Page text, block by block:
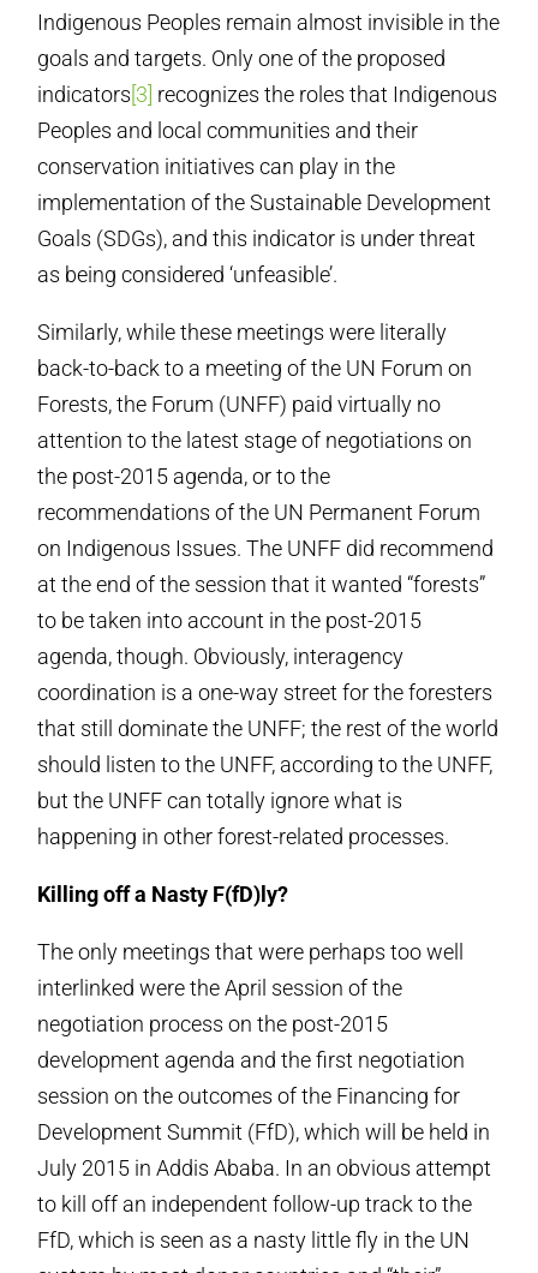
Indigenous Peoples remain almost invisible in the
goals and targets. Only one of the proposed
indicators [3] recognizes the roles that Indigenous
Peoples and local communities and their
conservation initiatives can play in the
implementation of the Sustainable Development
Goals (SDGs), and this indicator is under threat
as being considered ‘unfeasible’.
Similarly, while these meetings were literally
back-to-back to a meeting of the UN Forum on
Forests, the Forum (UNFF) paid virtually no
attention to the latest stage of negotiations on
the post-2015 agenda, or to the
recommendations of the UN Permanent Forum
on Indigenous Issues. The UNFF did recommend
at the end of the session that it wanted “forests”
to be taken into account in the post-2015
agenda, though. Obviously, interagency
coordination is a one-way street for the foresters
that still dominate the UNFF; the rest of the world
should listen to the UNFF, according to the UNFF,
but the UNFF can totally ignore what is
happening in other forest-related processes.
Killing off a Nasty F(fD)ly?
The only meetings that were perhaps too well
interlinked were the April session of the
negotiation process on the post-2015
development agenda and the first negotiation
session on the outcomes of the Financing for
Development Summit (FfD), which will be held in
July 2015 in Addis Ababa. In an obvious attempt
to kill off an independent follow-up track to the
FfD, which is seen as a nasty little fly in the UN